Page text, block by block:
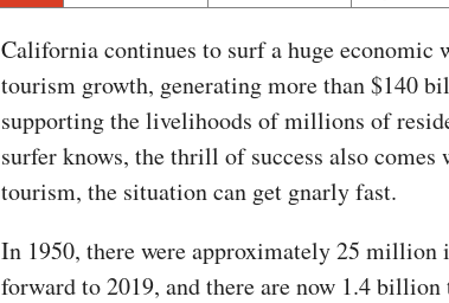
California continues to surf a huge economic
tourism growth, generating more than $140
supporting the livelihoods of millions of
surfer knows, the thrill of success also
tourism, the situation can get gnarly fast.
In 1950, there were approximately 25 million
forward to 2019, and there are now 1.4